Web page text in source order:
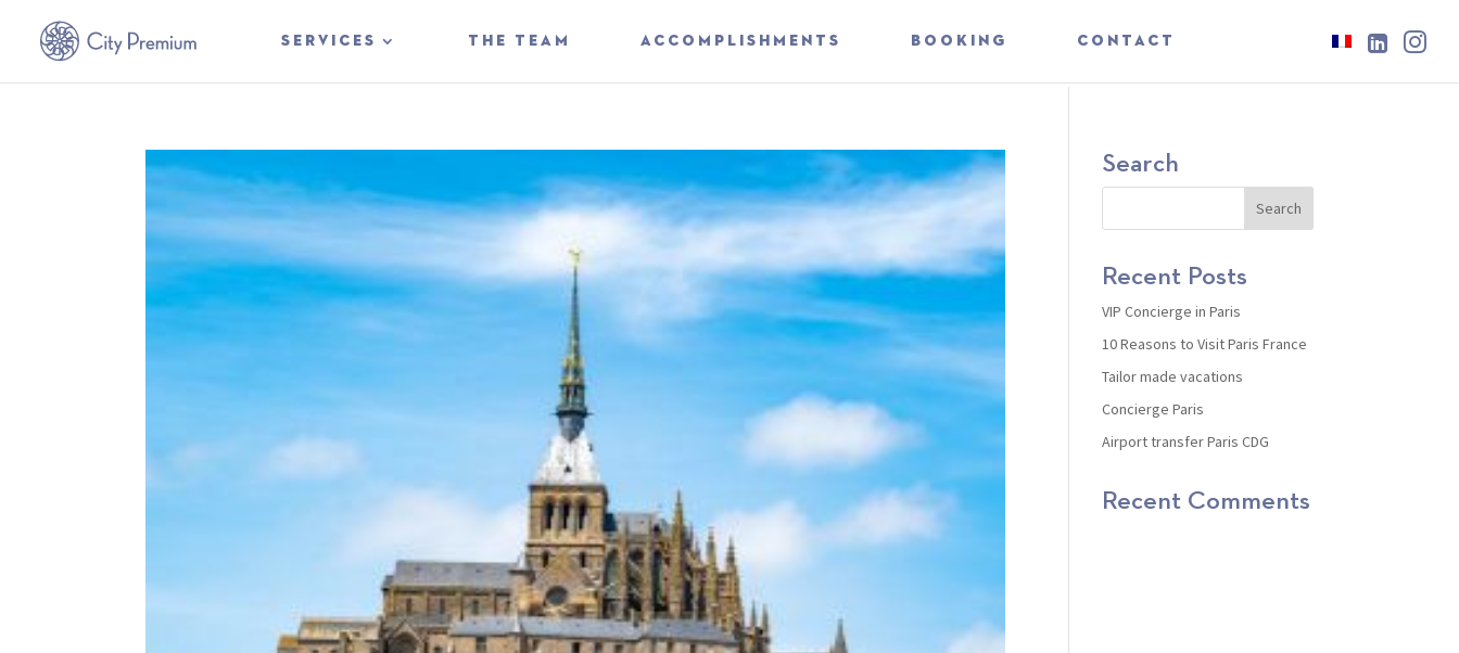
SERVICES THE TEAM ACCOMPLISHMENTS BOOKING CONTACT 
Search
Recent Posts
VIP Concierge in Paris
10 Reasons to Visit Paris France
Tailor made vacations
Concierge Paris
Airport transfer Paris CDG
Recent Comments